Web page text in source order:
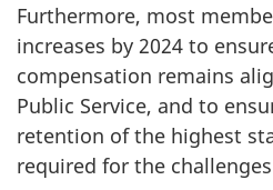
Furthermore, most
increases by 2024 to
compensation remains
Public Service, and to
retention of the highest
required for the